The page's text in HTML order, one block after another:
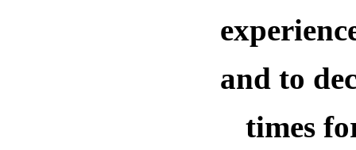
and to
times